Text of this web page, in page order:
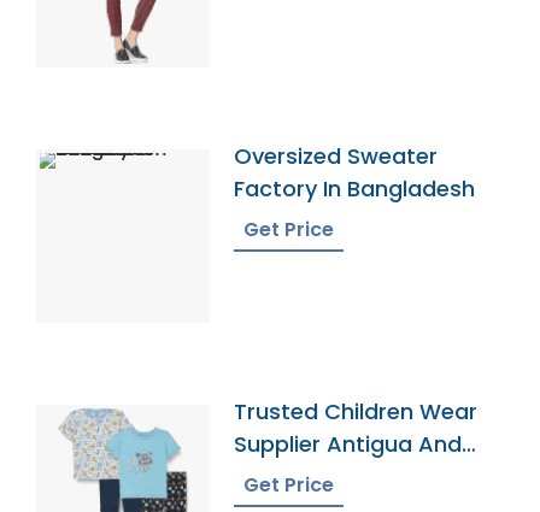
Oversized Sweater
Factory In Bangladesh
Get Price
Trusted Children Wear
Supplier Antigua And
Barbuda
Get Price